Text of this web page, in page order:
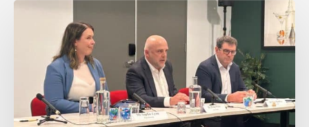
HOPE
homeownership
Senate